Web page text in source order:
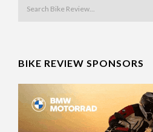
BIKE REVIEW SPONSORS